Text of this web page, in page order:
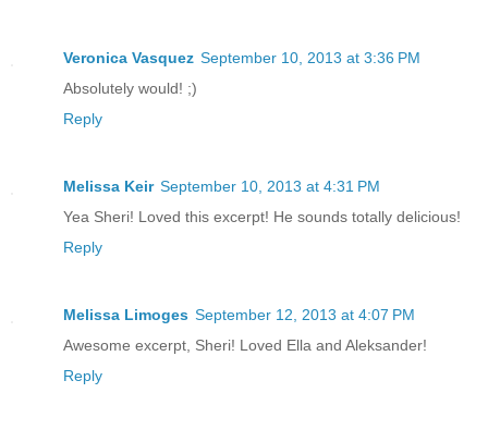
Veronica Vasquez September 10, 2013 at 3:36 PM
Absolutely would! ;)
Reply
Melissa Keir September 10, 2013 at 4:31 PM
Yea Sheri! Loved this excerpt! He sounds totally delicious!
Reply
Melissa Limoges September 12, 2013 at 4:07 PM
Awesome excerpt, Sheri! Loved Ella and Aleksander!
Reply